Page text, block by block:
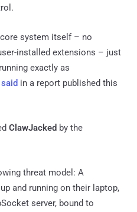
system itself – no
installed extensions – just
exactly as
said in a report published this
ClawJacked by the
threat model: A
and running on their laptop,
server, bound to